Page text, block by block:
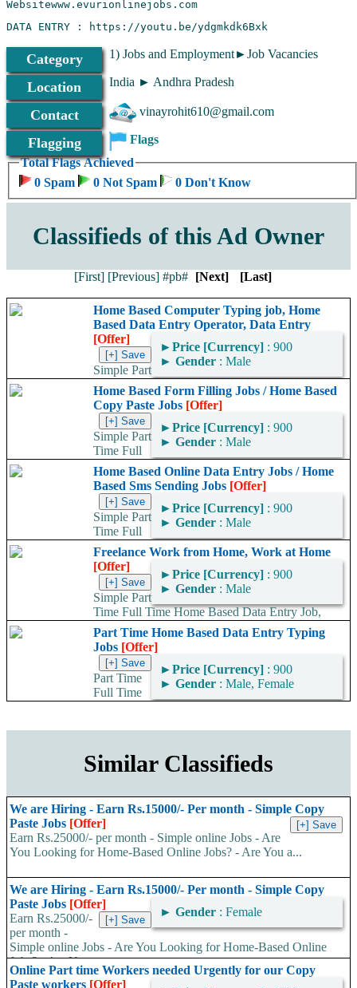
Category 1) Jobs and Employment►Job Vacancies
Location India ► Andhra Pradesh
Contact vinayrohit610@gmail.com
Flagging
Total Flags Achieved
0 Spam
0 Not Spam 0 Don't Know
Flags
Classifieds of this Ad Owner
[First] [Previous]#pb# [Next] [Last]
Home Based Computer Typing job, Home
Based Data Entry Operator, Data Entry
[Offer]
►Price [Currency] : 900
► Gender : Male
Simple Part
Time Full Time Home Based Data Entry Jobs, Home Based
Typing Jobs, Work At Home, Home Based SMS...
Home Based Form Filling Jobs / Home Based
Copy Paste Jobs [Offer]
►Price [Currency] : 900
► Gender : Male
Simple Part
Time Full
Time Home Based Data Entry Jobs, Home Based Typing Jobs,
Home Based SMS Sending Jobs,...
Home Based Online Data Entry Jobs / Home
Based Sms Sending Jobs [Offer]
►Price [Currency] : 900
► Gender : Male
Simple Part
Time Full
Time Home Based Data Entry Jobs, Home Based Typing Jobs,
Work At Home, Home Based Data...
Freelance Work from Home, Work at Home
[Offer]
►Price [Currency] : 900
► Gender : Male
Simple Part
Time Full Time Home Based Data Entry Job,
Home Based Typing Jobs, Work At Home, Home Based SMS...
Part Time Home Based Data Entry Typing
Jobs [Offer]
►Price [Currency] : 900
► Gender : Male, Female
Part Time
Full Time
Similar Classifieds
We are Hiring - Earn Rs.15000/- Per month - Simple Copy
Paste Jobs [Offer]
Earn Rs.25000/- per month - Simple online Jobs - Are
You Looking for Home-Based Online Jobs? - Are You a...
We are Hiring - Earn Rs.15000/- Per month - Simple Copy
Paste Jobs [Offer]
► Gender : Female
Earn Rs.25000/-
per month -
Simple online Jobs - Are You Looking for Home-Based Online
Jobs? - Are You a...
Online Part time Workers needed Urgently for our Copy
Paste workers [Offer]